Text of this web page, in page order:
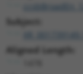
Subject:
Aligned Length: